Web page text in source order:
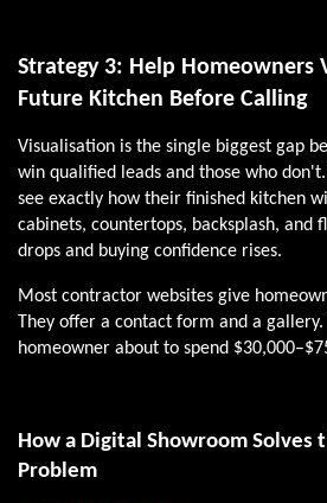
Strategy 3: Help Homeowners
Future Kitchen Before Calling
Visualisation is the single biggest gap
win qualified leads and those who
see exactly how their finished kitchen
cabinets, countertops, backsplash, and
drops and buying confidence rises.
Most contractor websites give
They offer a contact form and a
homeowner about to spend
How a Digital Showroom Solves
Problem